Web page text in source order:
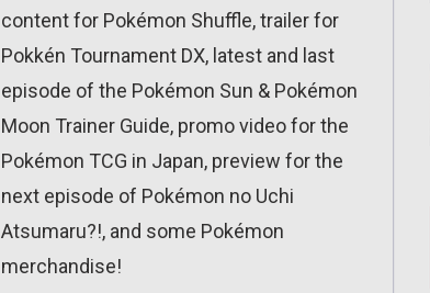
content for Pokémon Shuffle, trailer for
Pokkén Tournament DX, latest and last
episode of the Pokémon Sun & Pokémon
Moon Trainer Guide, promo video for the
Pokémon TCG in Japan, preview for the
next episode of Pokémon no Uchi
Atsumaru?!, and some Pokémon
merchandise!